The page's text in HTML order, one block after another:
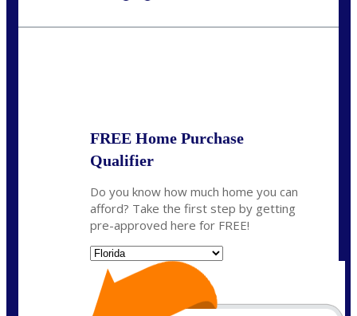
FREE Home Purchase
Qualifier
Do you know how much home you can
afford? Take the first step by getting
pre-approved here for FREE!